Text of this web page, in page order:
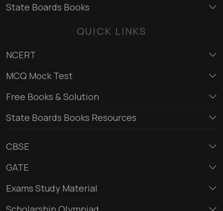
State Boards Books
QUICK LINKS
NCERT
MCQ Mock Test
Free Books & Solution
State Boards Books Resources
CBSE
GATE
Exams Study Material